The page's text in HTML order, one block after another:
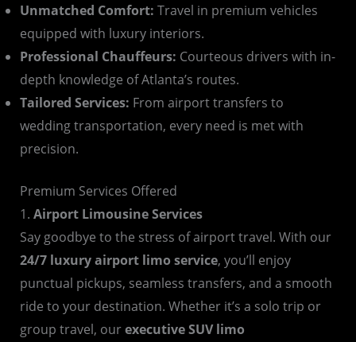
Unmatched Comfort: Travel in premium vehicles
equipped with luxury interiors.
Professional Chauffeurs: Courteous drivers with in-
depth knowledge of Atlanta’s routes.
Tailored Services: From airport transfers to
wedding transportation, every need is met with
precision.
Premium Services Offered
1. Airport Limousine Services
Say goodbye to the stress of airport travel. With our
24/7 luxury airport limo service, you’ll enjoy
punctual pickups, seamless transfers, and a smooth
ride to your destination. Whether it’s a solo trip or
group travel, ourexecutive SUV limo